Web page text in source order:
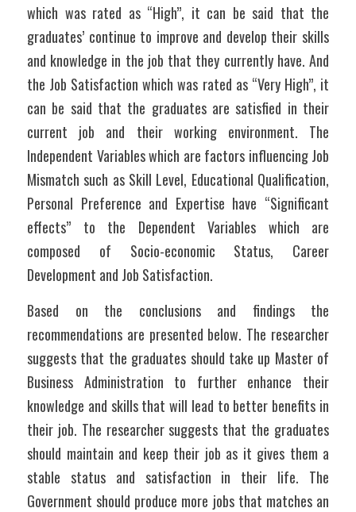
which was rated as “High”, it can be said that the
graduates’ continue to improve and develop their skills
and knowledge in the job that they currently have. And
the Job Satisfaction which was rated as “Very High”, it
can be said that the graduates are satisfied in their
current job and their working environment. The
Independent Variables which are factors influencing Job
Mismatch such as Skill Level, Educational Qualification,
Personal Preference and Expertise have “Significant
effects” to the Dependent Variables which are
composed of Socio-economic Status, Career
Development and Job Satisfaction.
Based on the conclusions and findings the
recommendations are presented below. The researcher
suggests that the graduates should take up Master of
Business Administration to further enhance their
knowledge and skills that will lead to better benefits in
their job. The researcher suggests that the graduates
should maintain and keep their job as it gives them a
stable status and satisfaction in their life. The
Government should produce more jobs that matches an